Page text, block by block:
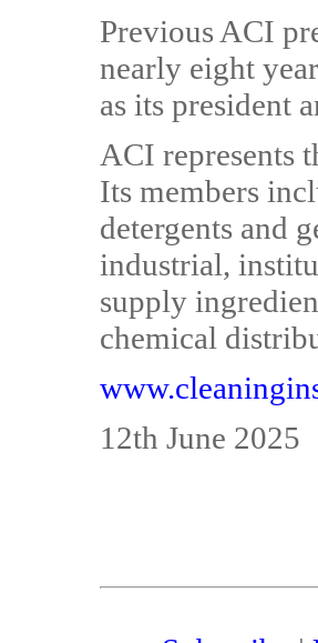
Previous ACI
nearly eight
as its president
ACI represents
Its members
detergents and
industrial,
supply
chemical
12th June 2025